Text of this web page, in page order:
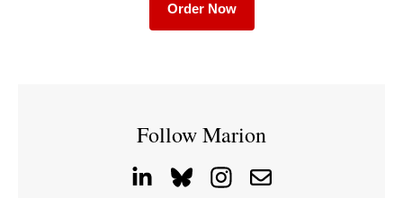
Order Now
Follow Marion